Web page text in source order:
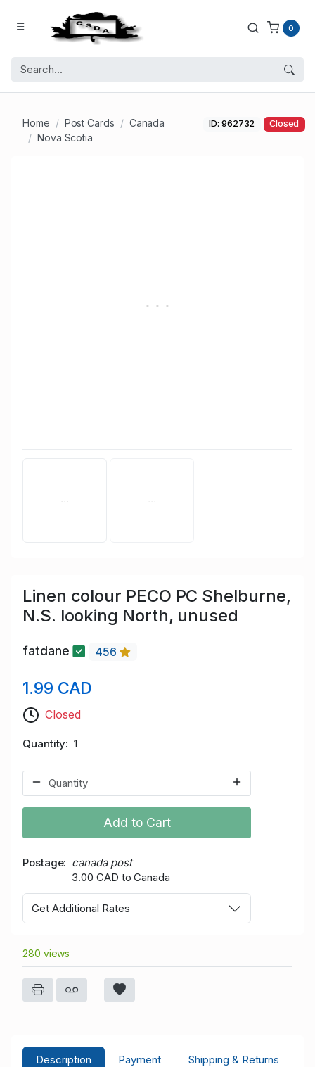
0
Home Post Cards
Canada
Nova Scotia
ID: 962732 Closed
Linen colour PECO PC Shelburne,
N.S. looking North, unused
fatdane 456
1.99 CAD
Closed
Quantity 1
Add to Cart
Postage
canada post
3.00 CAD to Canada
Get Additional Rates
280 views
Description Payment
Shipping & Returns